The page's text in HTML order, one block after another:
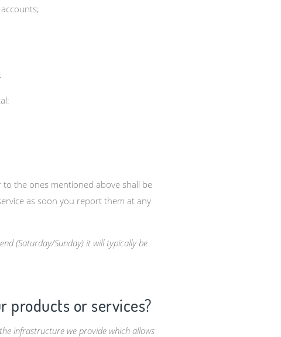
the ones mentioned above shall be
as soon you report them at any
(Saturday/Sunday) it will typically be
products or services?
infrastructure we provide which allows